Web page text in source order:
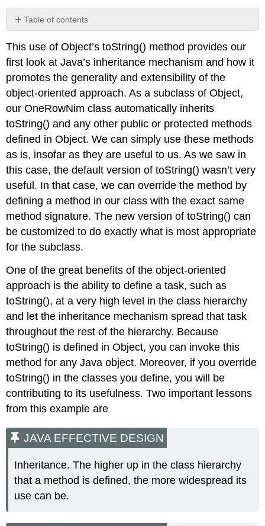
Table of contents
EFFECTIVE
DESIGN
JAVA
DESIGN
This use ofObject’stoString() method provides our
first look at Java’s inheritance mechanism and how it
promotes the generality and extensibility of the
object-oriented approach. As a subclass ofObject,
ourOneRowNim class automatically inherits
toString() and any other public or protected methods
defined inObject. We can simply use these methods
as is, insofar as they are useful to us. As we saw in
this case, the default version oftoString() wasn’t very
useful. In that case, we can override the method by
defining a method in our class with the exact same
method signature. The new version oftoString() can
be customized to do exactly what is most appropriate
for the subclass.
One of the great benefits of the object-oriented
approach is the ability to define a task, such as
toString(), at a very high level in the class hierarchy
and let the inheritance mechanism spread that task
throughout the rest of the hierarchy. Because
toString() is defined inObject, you can invoke this
method for any Java object. Moreover, if you override
toString() in the classes you define, you will be
contributing to its usefulness. Two important lessons
from this example are
JAVA EFFECTIVE DESIGN
Inheritance. The higher up in the class hierarchy
that a method is defined, the more widespread its
use can be.